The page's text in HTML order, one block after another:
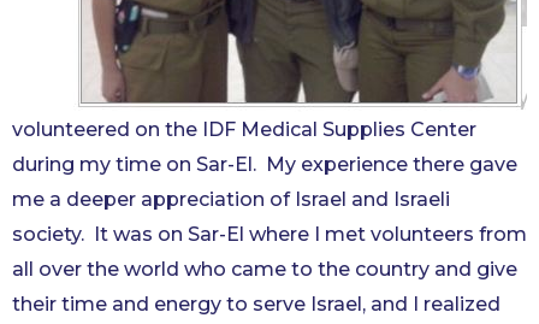
volunteered on the IDF Medical Supplies Center
during my time on Sar-El. My experience there gave
me a deeper appreciation of Israel and Israeli
society. It was on Sar-El where I met volunteers from
all over the world who came to the country and give
their time and energy to serve Israel, and I realized